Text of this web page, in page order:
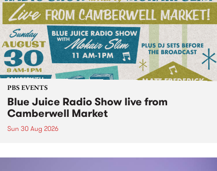
PBS EVENTS
Blue Juice Radio Show live from
Camberwell Market
Sun 30 Aug 2026